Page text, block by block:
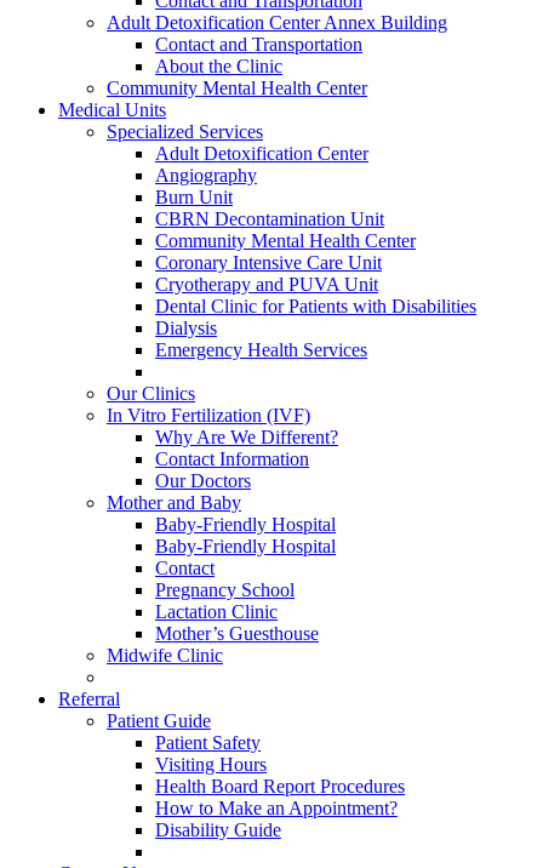
Adult Detoxification Center Annex Building
Contact and Transportation
About the Clinic
Community Mental Health Center
Medical Units
Specialized Services
Adult Detoxification Center
Angiography
Burn Unit
CBRN Decontamination Unit
Community Mental Health Center
Coronary Intensive Care Unit
Cryotherapy and PUVA Unit
Dental Clinic for Patients with Disabilities
Dialysis
Emergency Health Services
Our Clinics
In Vitro Fertilization (IVF)
Why Are We Different?
Contact Information
Our Doctors
Mother and Baby
Baby-Friendly Hospital
Baby-Friendly Hospital
Contact
Pregnancy School
Lactation Clinic
Mother’s Guesthouse
Midwife Clinic
Referral
Patient Guide
Patient Safety
Visiting Hours
Health Board Report Procedures
How to Make an Appointment?
Disability Guide